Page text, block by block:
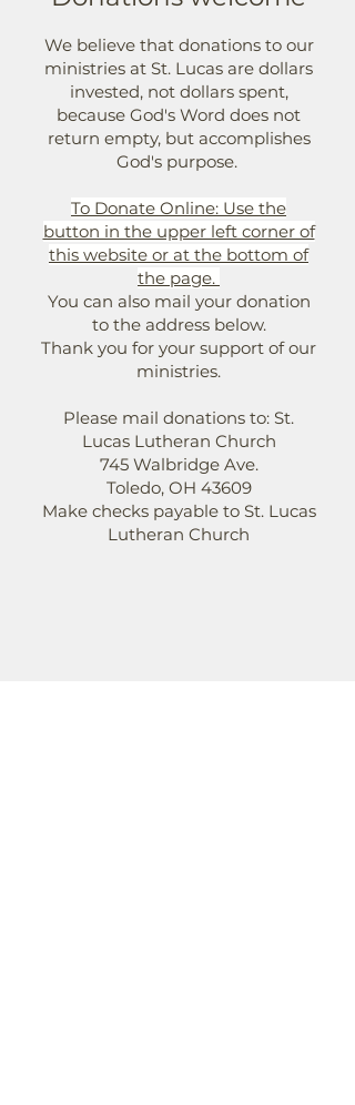
We believe that donations to our
ministries at St. Lucas are dollars
invested, not dollars spent,
because God's Word does not
return empty, but accomplishes
God's purpose.
To Donate Online: Use the
button in the upper left corner of
this website or at the bottom of
the page.
You can also mail your donation
to the address below.
Thank you for your support of our
ministries.
Please mail donations to: St.
Lucas Lutheran Church
745 Walbridge Ave.
Toledo, OH 43609
Make checks payable to St. Lucas
Lutheran Church